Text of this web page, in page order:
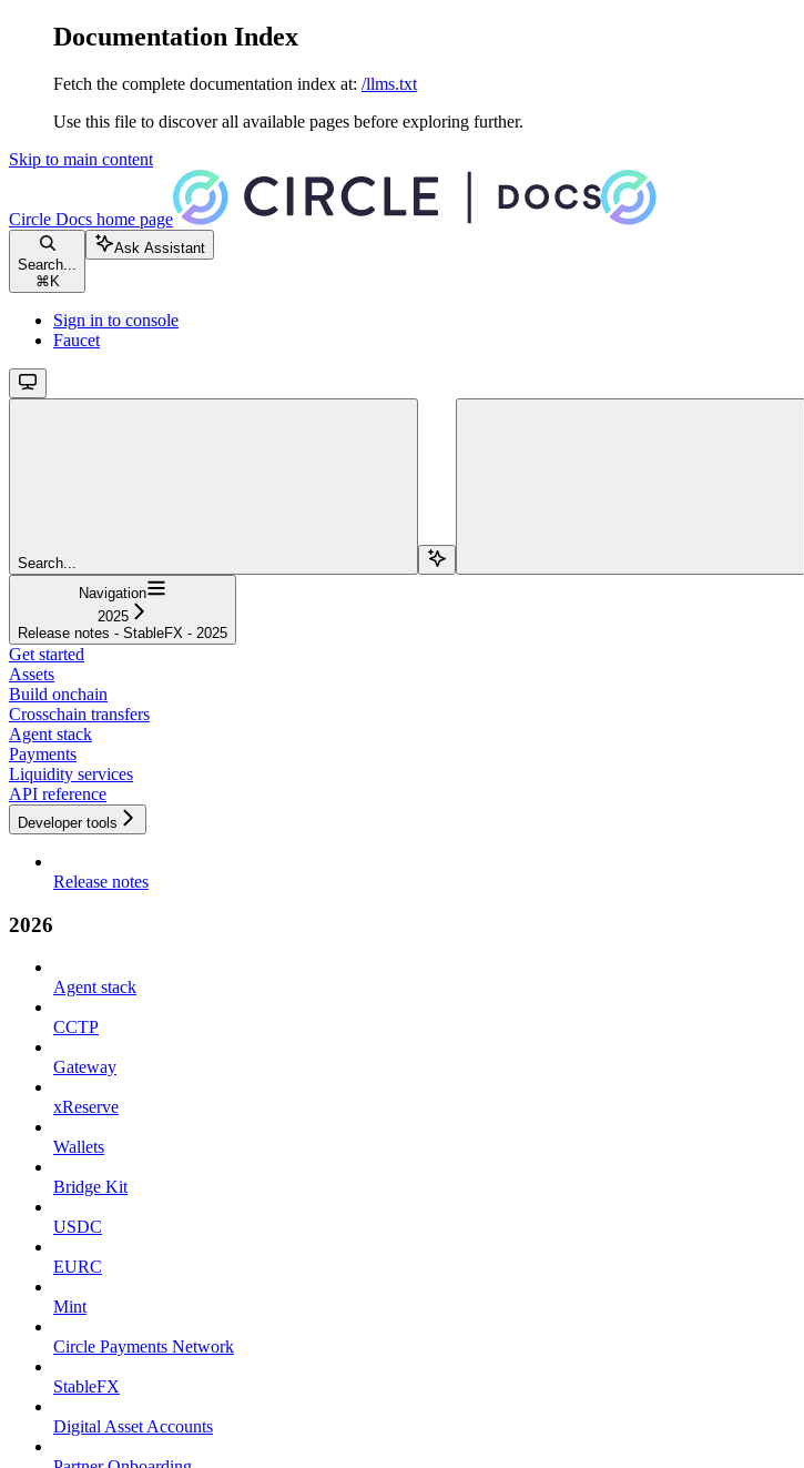
Documentation Index
Fetch the complete documentation index at: /llms.txt
Use this file to discover all available pages before exploring further.
Skip to main content
Circle Docs home page
Search...
⌘ K
Ask Assistant
Sign in to console
Faucet
Search...
Navigation
2025
Release notes - StableFX - 2025
Get started
Assets
Build onchain
Crosschain transfers
Agent stack
Payments
Liquidity services
API reference
Developer tools
Release notes
2026
Agent stack
CCTP
Gateway
xReserve
Wallets
Bridge Kit
USDC
EURC
Mint
Circle Payments Network
StableFX
Digital Asset Accounts